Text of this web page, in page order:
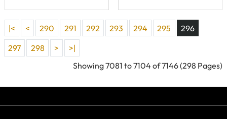
|< < 290 291 292 293 294 295
296
297
298 >
>|
Showing 7081 to 7104 of 7146 (298 Pages)